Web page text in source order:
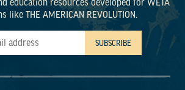
education resources developed for WETA
THE AMERICAN REVOLUTION.